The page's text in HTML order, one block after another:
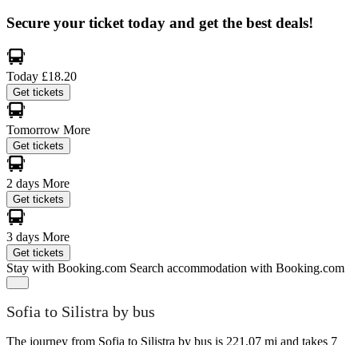
Secure your ticket today and get the best deals!
Today £18.20
Get tickets
Tomorrow More
Get tickets
2 days More
Get tickets
3 days More
Get tickets
Stay with Booking.com Search accommodation with Booking.com
Sofia to Silistra by bus
The journey from Sofia to Silistra by bus is 221.07 mi and takes 7